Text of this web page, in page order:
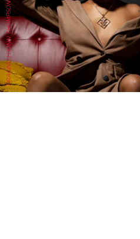
DRACINC | DONN THOMPSON